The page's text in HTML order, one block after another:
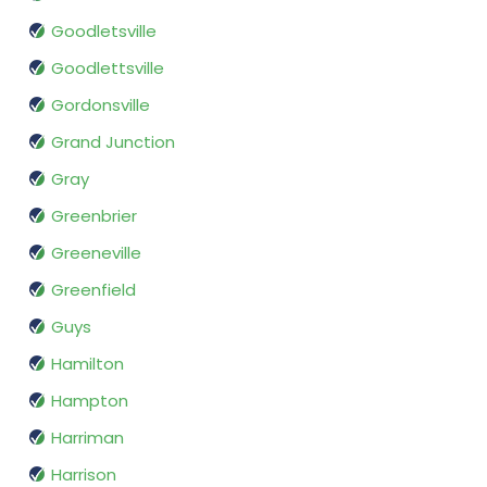
Goodletsville
Goodlettsville
Gordonsville
Grand Junction
Gray
Greenbrier
Greeneville
Greenfield
Guys
Hamilton
Hampton
Harriman
Harrison